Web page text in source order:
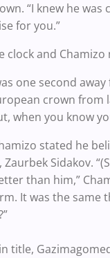
“I knew he was
for you.”
and
one second
crown
when you know
stated he
Sidakov.
than him,”
It was the same
title,